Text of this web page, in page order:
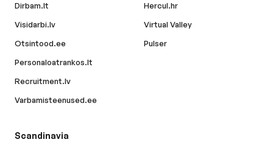
Dirbam.lt
Visidarbi.lv
Otsintood.ee
Personaloatrankos.lt
Recruitment.lv
Varbamisteenused.ee
Hercul.hr
Virtual Valley
Pulser
Scandinavia